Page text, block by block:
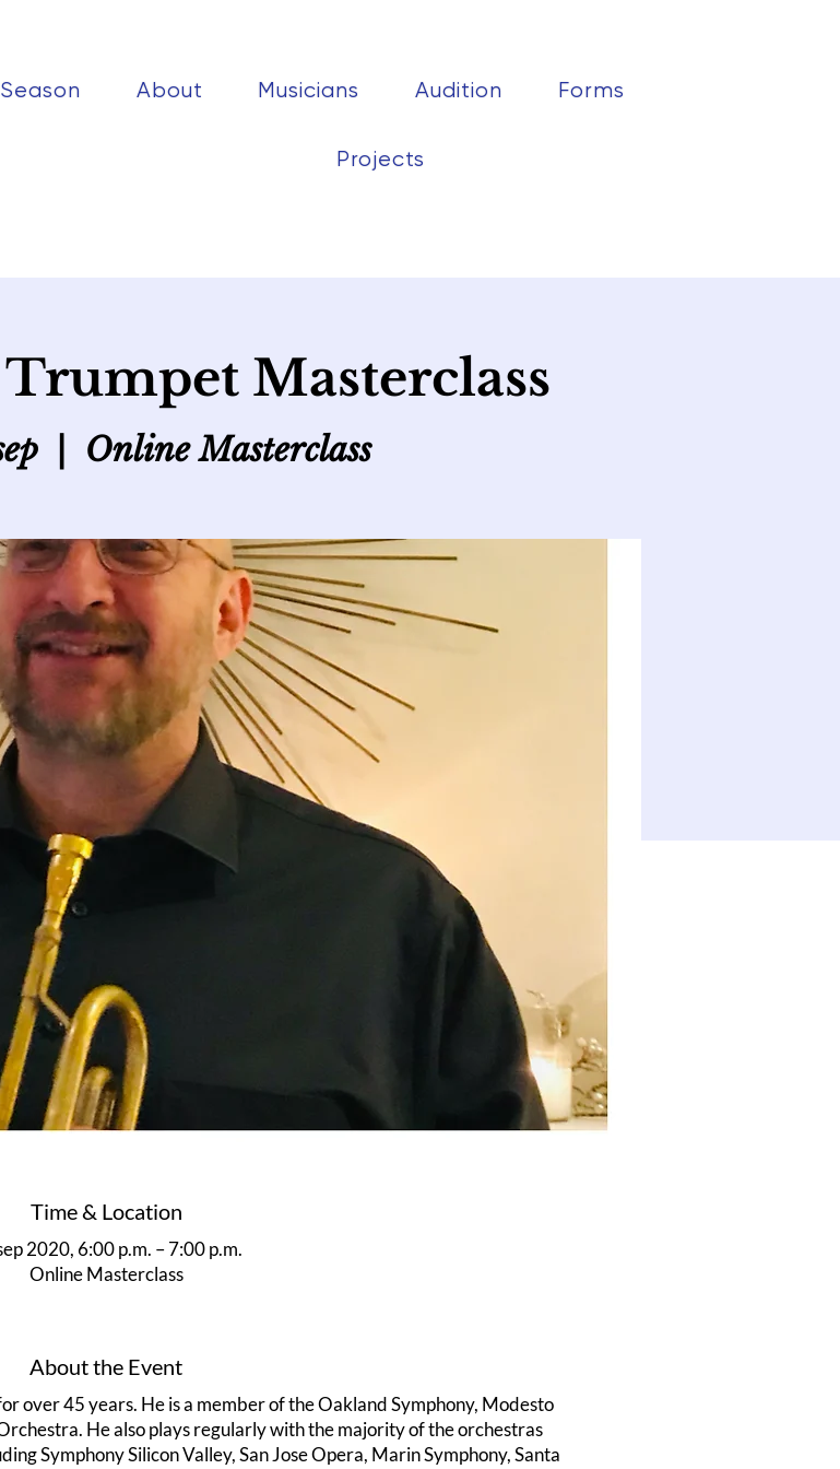
Season About Musicians Audition Forms
Projects
Masterclass
Online Masterclass
Time & Location
2020, 6:00 p.m. – 7:00 p.m.
Online Masterclass
About the Event
over 45 years. He is a member of the Oakland Symphony, Modesto
He also plays regularly with the majority of the orchestras
Symphony Silicon Valley, San Jose Opera, Marin Symphony, Santa